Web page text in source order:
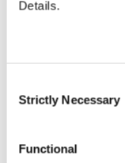
Details.
Selection
Strictly Necessary
Functional